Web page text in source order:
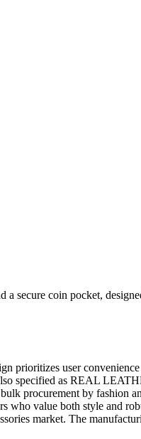
secure coin pocket,
prioritizes user convenience
specified as REAL
procurement by fashion
who value both style and
market. The